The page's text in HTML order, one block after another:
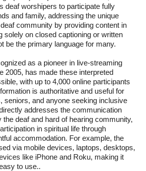
deaf worshipers to participate fully
and family, addressing the unique
community by providing content in
solely on closed captioning or written
be the primary language for many.
as a pioneer in live-streaming
2005, has made these interpreted
with up to 4,000 online participants
is authoritative and useful for
seniors, and anyone seeking inclusive
addresses the communication
the deaf and hard of hearing community,
in spiritual life through
accommodation. For example, the
via mobile devices, laptops, desktops,
like iPhone and Roku, making it
to use..